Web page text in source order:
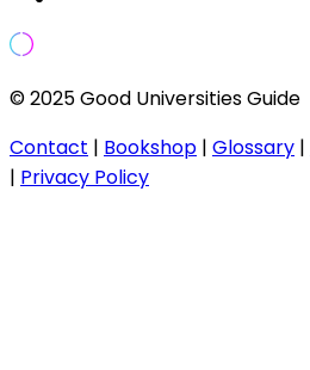
© 2025 Good Universities Guide
Contact | Bookshop | Glossary |
| Privacy Policy